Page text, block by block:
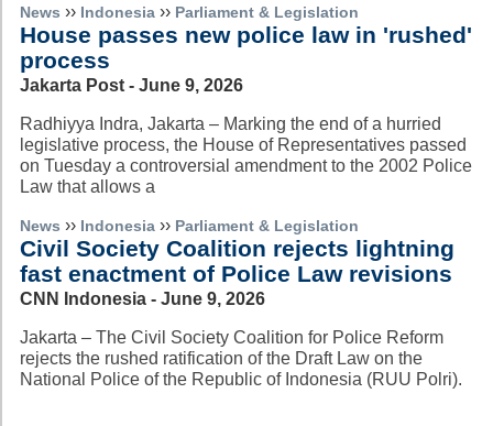
News ›› Indonesia ›› Parliament & Legislation
House passes new police law in 'rushed'
process
Jakarta Post - June 9, 2026
Radhiyya Indra, Jakarta – Marking the end of a hurried
legislative process, the House of Representatives passed
on Tuesday a controversial amendment to the 2002 Police
Law that allows a
News ›› Indonesia ›› Parliament & Legislation
Civil Society Coalition rejects lightning
fast enactment of Police Law revisions
CNN Indonesia - June 9, 2026
Jakarta – The Civil Society Coalition for Police Reform
rejects the rushed ratification of the Draft Law on the
National Police of the Republic of Indonesia (RUU Polri).